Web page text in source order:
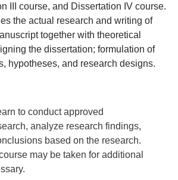
III course, and Dissertation IV course.
the actual research and writing of
together with theoretical
the dissertation; formulation of
hypotheses, and research designs.
to conduct approved
analyze research findings,
based on the research.
may be taken for additional